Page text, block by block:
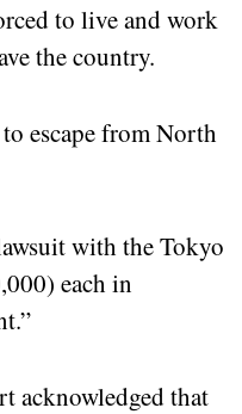
to live and work
the country.
escape from North
with the Tokyo
each in
acknowledged that